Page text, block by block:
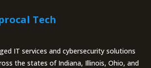
Tech
IT services and cybersecurity solutions
the states of Indiana, Illinois, Ohio, and